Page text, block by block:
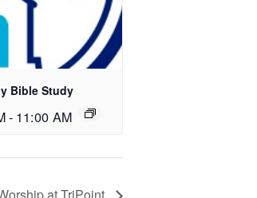
Bible Study
- 11:00 AM